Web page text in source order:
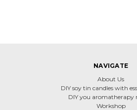
NAVIGATE
About Us
DIY soy tin candles with
DIY you aromatherapy
Workshop